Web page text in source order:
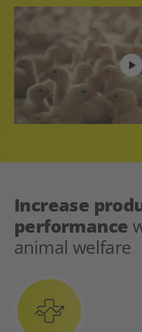
Increase
performance
animal welfare